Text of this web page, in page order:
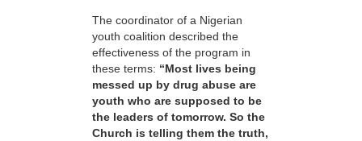
The coordinator of a Nigerian
youth coalition described the
effectiveness of the program in
these terms: “Most lives being
messed up by drug abuse are
youth who are supposed to be
the leaders of tomorrow. So the
Church is telling them the truth,